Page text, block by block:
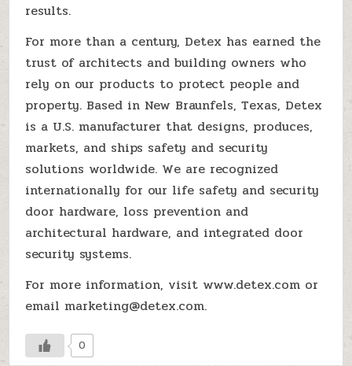
results.
For more than a century, Detex has earned the
trust of architects and building owners who
rely on our products to protect people and
property. Based in New Braunfels, Texas, Detex
is a U.S. manufacturer that designs, produces,
markets, and ships safety and security
solutions worldwide. We are recognized
internationally for our life safety and security
door hardware, loss prevention and
architectural hardware, and integrated door
security systems.
For more information, visit www.detex.com or
email marketing@detex.com.
0